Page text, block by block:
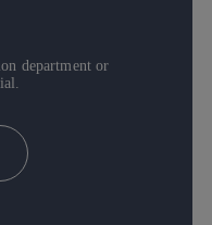
department or